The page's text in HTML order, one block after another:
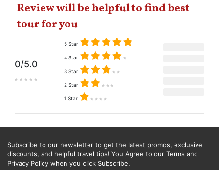
Review will be helpful to find best
tour for you
0/5.0
5 Star
4 Star
3 Star
2 Star
1 Star
Subscribe to our newsletter to get the latest promos, exclusive
discounts, and helpful travel tips! You Agree to our Terms and
Privacy Policy when you click Subscribe.